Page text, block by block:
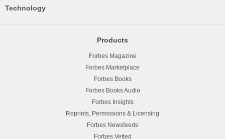
Technology
Products
Forbes Magazine
Forbes Marketplace
Forbes Books
Forbes Books Audio
Forbes Insights
Reprints, Permissions & Licensing
Forbes Newsfeeds
Forbes Vetted